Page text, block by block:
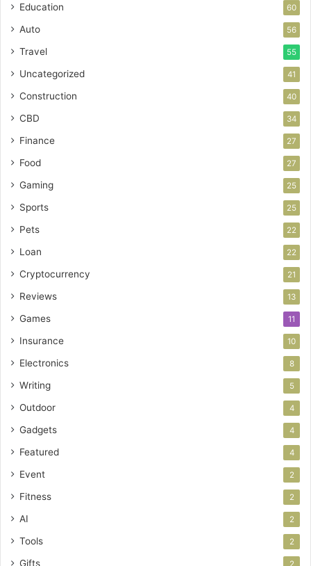
Education 60
Auto 56
Travel 55
Uncategorized 41
Construction 40
CBD 34
Finance 27
Food 27
Gaming 25
Sports 25
Pets 22
Loan 22
Cryptocurrency 21
Reviews 13
Games 11
Insurance 10
Electronics 8
Writing 5
Outdoor 4
Gadgets 4
Featured 4
Event 2
Fitness 2
AI 2
Tools 2
Gifts 2